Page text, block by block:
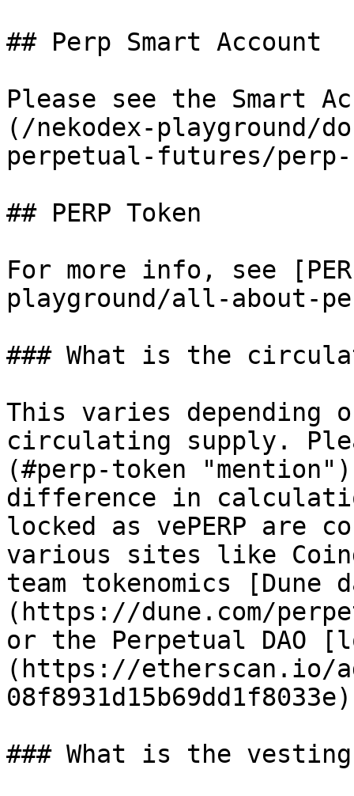
## Perp Smart Account
Please see the Smart
(/nekodex-playground/
perpetual-futures/perp-
## PERP Token
For more info, see
playground/all-about-
### What is the
This varies depending
circulating supply.
(#perp-token
difference in
locked as vePERP are
various sites like
team tokenomics [Dune
(https://dune.com/
or the Perpetual DAO
(https://etherscan.io/
### What is the vesting